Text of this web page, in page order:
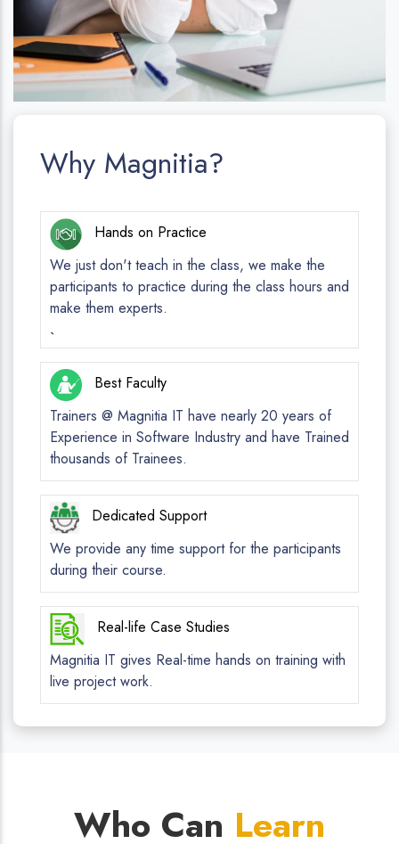
Why Magnitia?
Hands on Practice
We just don't teach in the class, we make the
participants to practice during the class hours and
make them experts.
`
Best Faculty
Trainers @ Magnitia IT have nearly 20 years of
Experience in Software Industry and have Trained
thousands of Trainees.
Dedicated Support
We provide any time support for the participants
during their course.
Real-life Case Studies
Magnitia IT gives Real-time hands on training with
live project work.
Who Can Learn